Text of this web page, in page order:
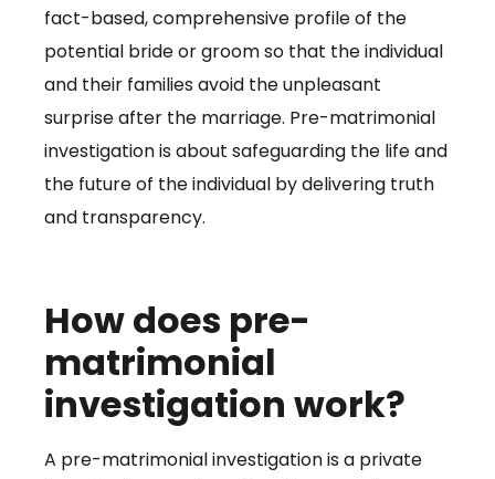
fact-based, comprehensive profile of the
potential bride or groom so that the individual
and their families avoid the unpleasant
surprise after the marriage. Pre-matrimonial
investigation is about safeguarding the life and
the future of the individual by delivering truth
and transparency.
How does pre-
matrimonial
investigation work?
A pre-matrimonial investigation is a private